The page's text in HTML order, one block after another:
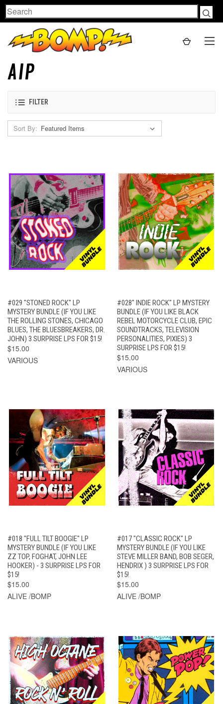
Search
AIP
FILTER
Sort By:
#029 "STONED ROCK" LP
MYSTERY BUNDLE (IF YOU LIKE
THE ROLLING STONES, CHICAGO
BLUES, THE BLUESBREAKERS, DR.
JOHN) 3 SURPRISE LPS FOR $15!
$15.00
VARIOUS
#028" INDIE ROCK" LP MYSTERY
BUNDLE (IF YOU LIKE BLACK
REBEL MOTORCYCLE CLUB, EPIC
SOUNDTRACKS, TELEVISION
PERSONALITIES, PIXIES) 3
SURPRISE LPS FOR $15!
$15.00
VARIOUS
#018 "FULL TILT BOOGIE" LP
MYSTERY BUNDLE (IF YOU LIKE
ZZ TOP, FOGHAT, JOHN LEE
HOOKER) - 3 SURPRISE LPS FOR
$15!
$15.00
ALIVE /BOMP
#017 "CLASSIC ROCK" LP
MYSTERY BUNDLE (IF YOU LIKE
STEVE MILLER BAND, BOB SEGER,
HENDRIX ) 3 SURPRISE LPS FOR
$15!
$15.00
ALIVE /BOMP